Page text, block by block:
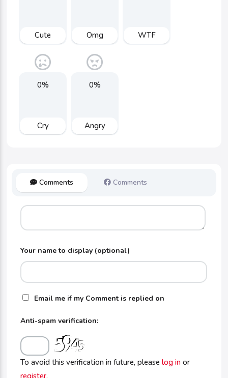
Cute Omg WTF
0%
Cry
0%
Angry
Comments Comments
Your name to display (optional)
Email me if my Comment is replied on
Anti-spam verification:
To avoid this verification in future, pleaselog in or
register.